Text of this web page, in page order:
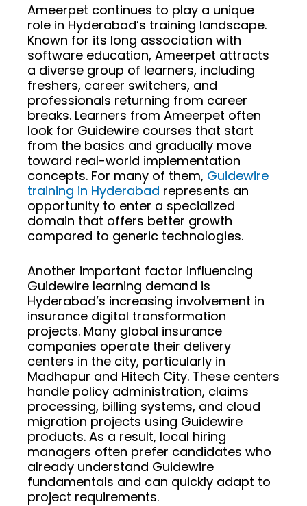
Ameerpet continues to play a unique
role in Hyderabad’s training landscape.
Known for its long association with
software education, Ameerpet attracts
a diverse group of learners, including
freshers, career switchers, and
professionals returning from career
breaks. Learners from Ameerpet often
look for Guidewire courses that start
from the basics and gradually move
toward real-world implementation
concepts. For many of them, Guidewire
training in Hyderabad represents an
opportunity to enter a specialized
domain that offers better growth
compared to generic technologies.
Another important factor influencing
Guidewire learning demand is
Hyderabad’s increasing involvement in
insurance digital transformation
projects. Many global insurance
companies operate their delivery
centers in the city, particularly in
Madhapur and Hitech City. These centers
handle policy administration, claims
processing, billing systems, and cloud
migration projects using Guidewire
products. As a result, local hiring
managers often prefer candidates who
already understand Guidewire
fundamentals and can quickly adapt to
project requirements.